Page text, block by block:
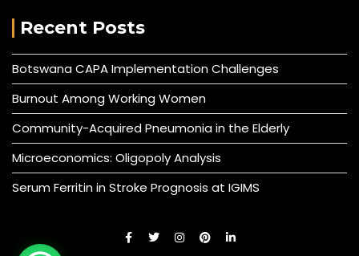
Recent Posts
Botswana CAPA Implementation Challenges
Burnout Among Working Women
Community-Acquired Pneumonia in the Elderly
Microeconomics: Oligopoly Analysis
Serum Ferritin in Stroke Prognosis at IGIMS